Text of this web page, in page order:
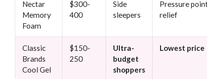
Nectar
Memory
Foam
$300-
400
Side
sleepers
Pressure point
relief
Classic
Brands
Cool Gel
$150-
250
Ultra-
budget
shoppers
Lowest price